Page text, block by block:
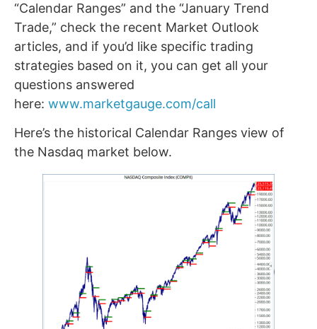
“Calendar Ranges” and the “January Trend
Trade,” check the recent Market Outlook
articles, and if you’d like specific trading
strategies based on it, you can get all your
questions answered
here: www.marketgauge.com/call
Here’s the historical Calendar Ranges view of
the Nasdaq market below.